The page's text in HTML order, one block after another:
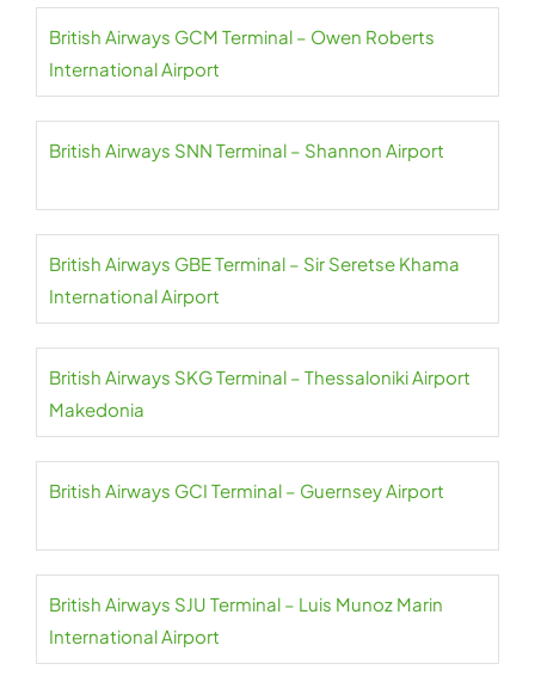
British Airways GCM Terminal – Owen Roberts
International Airport
British Airways SNN Terminal – Shannon Airport
British Airways GBE Terminal – Sir Seretse Khama
International Airport
British Airways SKG Terminal – Thessaloniki Airport
Makedonia
British Airways GCI Terminal – Guernsey Airport
British Airways SJU Terminal – Luis Munoz Marin
International Airport